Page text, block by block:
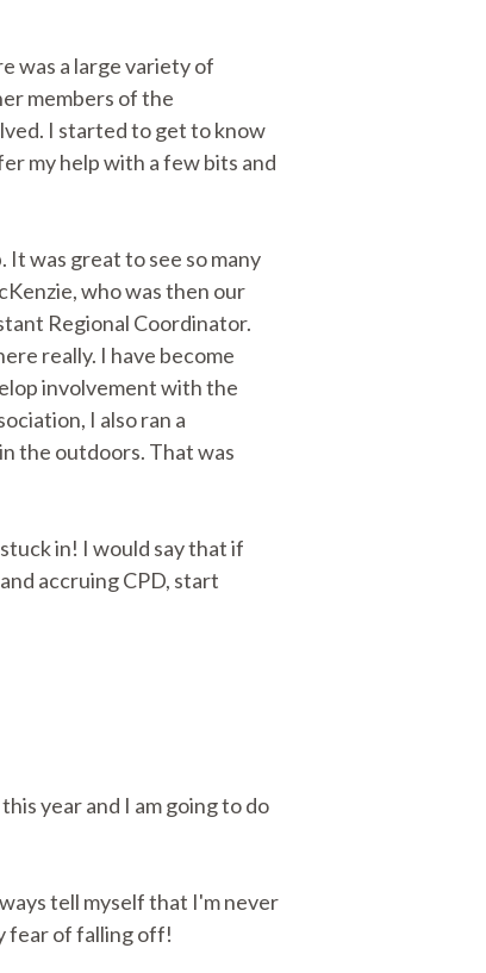
was a large variety of
members of the
I started to get to know
my help with a few bits and
was great to see so many
who was then our
Regional Coordinator.
really. I have become
involvement with the
I also ran a
the outdoors. That was
in! I would say that if
accruing CPD, start
year and I am going to do
tell myself that I'm never
fear of falling off!